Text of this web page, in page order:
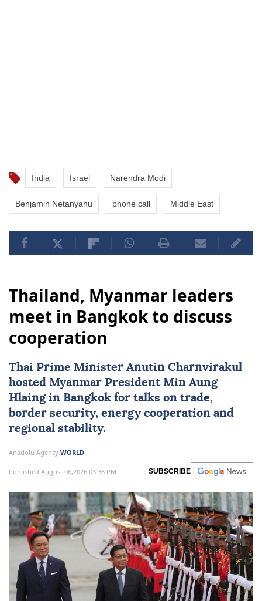
India Israel Narendra Modi
Benjamin Netanyahu phone call Middle East
Thailand, Myanmar leaders
meet in Bangkok to discuss
cooperation
Thai Prime Minister Anutin Charnvirakul
hosted Myanmar President Min Aung
Hlaingin Bangkok for talks on trade,
border security, energy cooperation and
regional stability.
Anadolu Agency WORLD
Published August 06,2026 03:36 PM SUBSCRIBE